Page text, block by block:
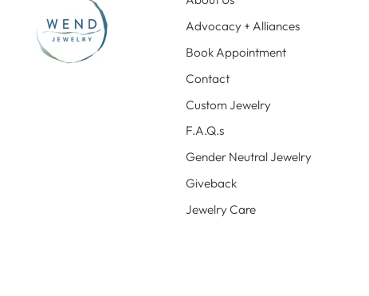
Advocacy + Alliances
Book Appointment
Contact
Custom Jewelry
F.A.Q.s
Gender Neutral Jewelry
Giveback
Jewelry Care